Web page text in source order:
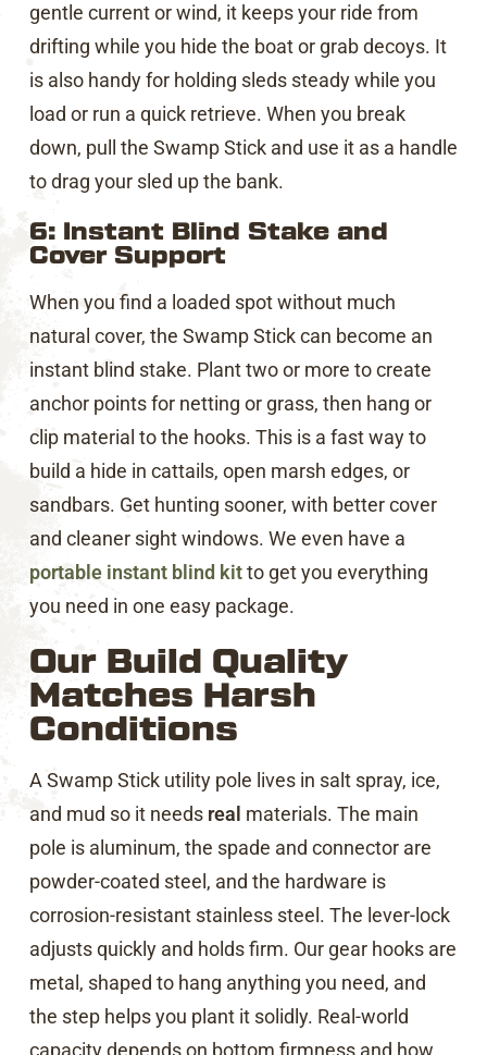
gentle current or wind, it keeps your ride from
drifting while you hide the boat or grab decoys. It
is also handy for holding sleds steady while you
load or run a quick retrieve. When you break
down, pull the Swamp Stick and use it as a handle
to drag your sled up the bank.
6: Instant Blind Stake and
Cover Support
When you find a loaded spot without much
natural cover, the Swamp Stick can become an
instant blind stake. Plant two or more to create
anchor points for netting or grass, then hang or
clip material to the hooks. This is a fast way to
build a hide in cattails, open marsh edges, or
sandbars. Get hunting sooner, with better cover
and cleaner sight windows. We even have a
portable instant blind kitto get you everything
you need in one easy package.
Our Build Quality
Matches Harsh
Conditions
A Swamp Stick utility pole lives in salt spray, ice,
and mud so it needs real materials. The main
pole is aluminum, the spade and connector are
powder-coated steel, and the hardware is
corrosion-resistant stainless steel. The lever-lock
adjusts quickly and holds firm. Our gear hooks are
metal, shaped to hang anything you need, and
the step helps you plant it solidly. Real-world
capacity depends on bottom firmness and how